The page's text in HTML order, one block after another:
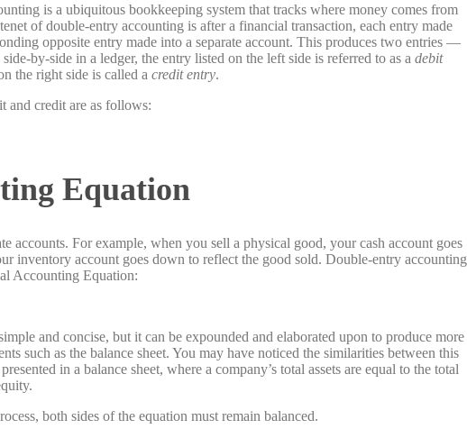
is a ubiquitous bookkeeping system that tracks where money comes from
of double-entry accounting is after a financial transaction, each entry made
opposite entry made into a separate account. This produces two entries —
by-side in a ledger, the entry listed on the left side is referred to as a debit
the right side is called a credit entry.
and credit are as follows:
Equation
accounts. For example, when you sell a physical good, your cash account goes
inventory account goes down to reflect the good sold. Double-entry accounting
Accounting Equation:
and concise, but it can be expounded and elaborated upon to produce more
such as the balance sheet. You may have noticed the similarities between this
in a balance sheet, where a company’s total assets are equal to the total
both sides of the equation must remain balanced.